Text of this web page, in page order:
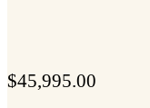
$45,995.00